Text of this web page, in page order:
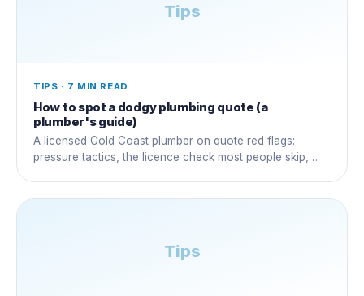
Tips
TIPS · 7 MIN READ
How to spot a dodgy plumbing quote (a
plumber's guide)
A licensed Gold Coast plumber on quote red flags:
pressure tactics, the licence check most people skip,
Tips